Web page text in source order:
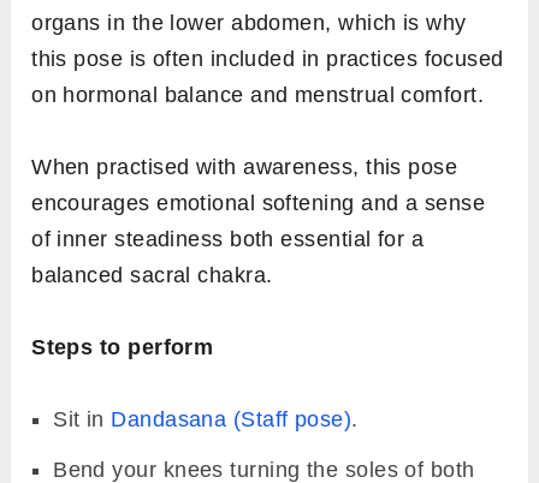
organs in the lower abdomen, which is why
this pose is often included in practices focused
on hormonal balance and menstrual comfort.
When practised with awareness, this pose
encourages emotional softening and a sense
of inner steadiness both essential for a
balanced sacral chakra.
Steps to perform
Sit in Dandasana (Staff pose).
Bend your knees turning the soles of both